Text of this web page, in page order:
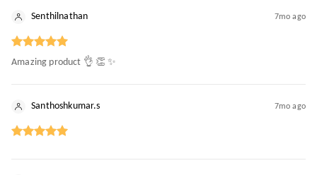
Senthilnathan 7mo ago
Amazing product 👌 👏 ✨️
Santhoshkumar.s 7mo ago